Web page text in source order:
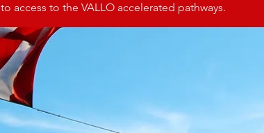
access to the VALLO accelerated pathways.